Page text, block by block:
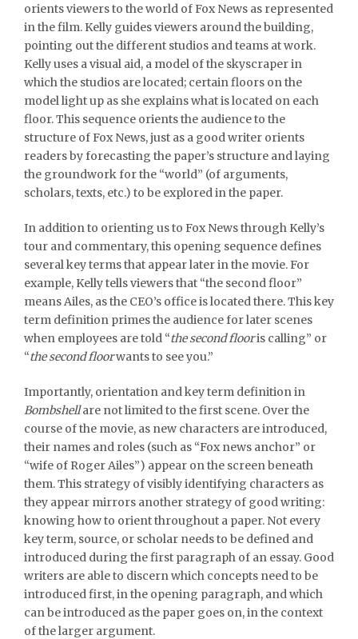
orients viewers to the world of Fox News as represented
in the film. Kelly guides viewers around the building,
pointing out the different studios and teams at work.
Kelly uses a visual aid, a model of the skyscraper in
which the studios are located; certain floors on the
model light up as she explains what is located on each
floor. This sequence orients the audience to the
structure of Fox News, just as a good writer orients
readers by forecasting the paper’s structure and laying
the groundwork for the “world” (of arguments,
scholars, texts, etc.) to be explored in the paper.
In addition to orienting us to Fox News through Kelly’s
tour and commentary, this opening sequence defines
several key terms that appear later in the movie. For
example, Kelly tells viewers that “the second floor”
means Ailes, as the CEO’s office is located there. This key
term definition primes the audience for later scenes
when employees are told “the second flooris calling” or
“the second floorwants to see you.”
Importantly, orientation and key term definition in
Bombshellare not limited to the first scene. Over the
course of the movie, as new characters are introduced,
their names and roles (such as “Fox news anchor” or
“wife of Roger Ailes”) appear on the screen beneath
them. This strategy of visibly identifying characters as
they appear mirrors another strategy of good writing:
knowing how to orient throughout a paper. Not every
key term, source, or scholar needs to be defined and
introduced during the first paragraph of an essay. Good
writers are able to discern which concepts need to be
introduced first, in the opening paragraph, and which
can be introduced as the paper goes on, in the context
of the larger argument.